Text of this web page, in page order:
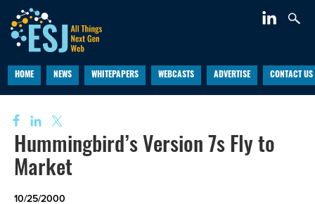
HOME NEWS WHITEPAPERS WEBCASTS ADVERTISE CONTACT US
Hummingbird’s Version 7s Fly to
Market
10/25/2000